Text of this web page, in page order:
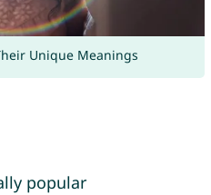
Unique Meanings
popular